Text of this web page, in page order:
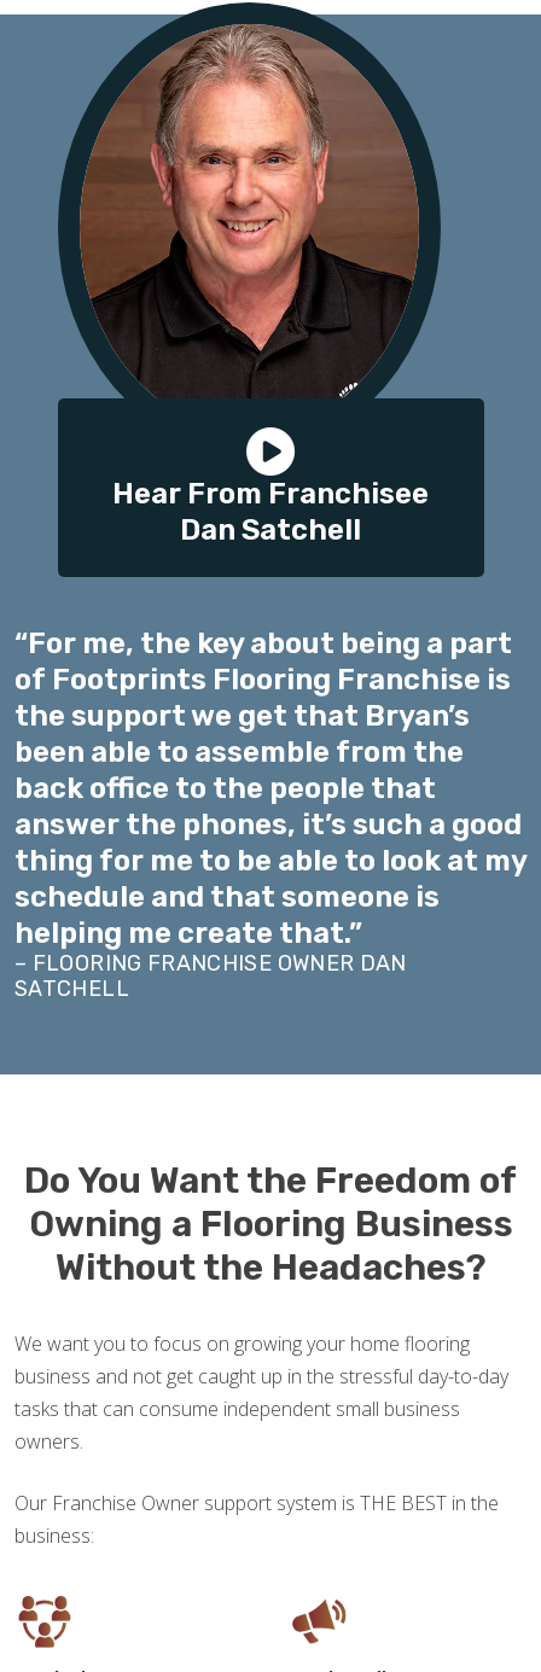
Hear From Franchisee
Dan Satchell
“For me, the key about being a part
of Footprints Flooring Franchise is
the support we get that Bryan’s
been able to assemble from the
back office to the people that
answer the phones, it’s such a good
thing for me to be able to look at my
schedule and that someone is
helping me create that.”
– FLOORING FRANCHISE OWNER DAN
SATCHELL
Do You Want the Freedom of
Owning a Flooring Business
Without the Headaches?
We want you to focus on growing your home flooring
business and not get caught up in the stressful day-to-day
tasks that can consume independent small business
owners.
Our Franchise Owner support system is THE BEST in the
business: